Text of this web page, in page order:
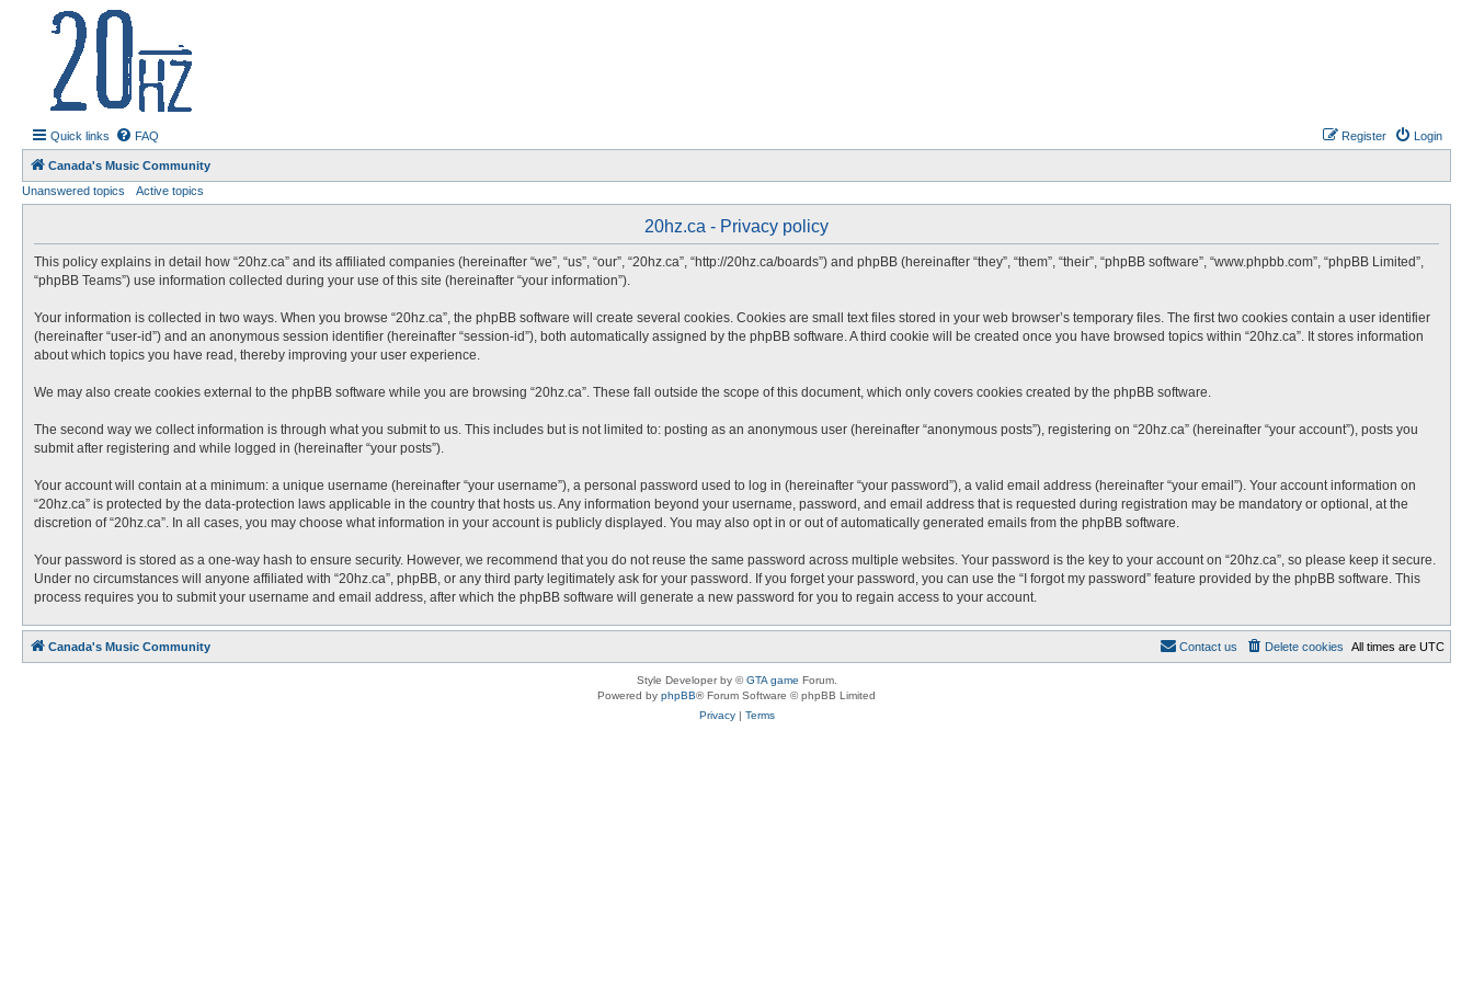
Quick links FAQ Login
Register
Canada's Music Community
Unanswered topics
Active topics
20hz.ca - Privacy policy
This policy explains in detail how “20hz.ca” and its affiliated companies (hereinafter “we”, “us”, “our”, “20hz.ca”, “http://20hz.ca/boards”) and phpBB (hereinafter “they”, “them”, “their”, “phpBB software”, “www.phpbb.com”, “phpBB Limited”,
“phpBB Teams”) use information collected during your use of this site (hereinafter “your information”).
Your information is collected in two ways. When you browse “20hz.ca”, the phpBB software will create several cookies. Cookies are small text files stored in your web browser’s temporary files. The first two cookies contain a user identifier
(hereinafter “user-id”) and an anonymous session identifier (hereinafter “session-id”), both automatically assigned by the phpBB software. A third cookie will be created once you have browsed topics within “20hz.ca”. It stores information
about which topics you have read, thereby improving your user experience.
We may also create cookies external to the phpBB software while you are browsing “20hz.ca”. These fall outside the scope of this document, which only covers cookies created by the phpBB software.
The second way we collect information is through what you submit to us. This includes but is not limited to: posting as an anonymous user (hereinafter “anonymous posts”), registering on “20hz.ca” (hereinafter “your account”), posts you
submit after registering and while logged in (hereinafter “your posts”).
Your account will contain at a minimum: a unique username (hereinafter “your username”), a personal password used to log in (hereinafter “your password”), a valid email address (hereinafter “your email”). Your account information on
“20hz.ca” is protected by the data-protection laws applicable in the country that hosts us. Any information beyond your username, password, and email address that is requested during registration may be mandatory or optional, at the
discretion of “20hz.ca”. In all cases, you may choose what information in your account is publicly displayed. You may also opt in or out of automatically generated emails from the phpBB software.
Your password is stored as a one-way hash to ensure security. However, we recommend that you do not reuse the same password across multiple websites. Your password is the key to your account on “20hz.ca”, so please keep it secure.
Under no circumstances will anyone affiliated with “20hz.ca”, phpBB, or any third party legitimately ask for your password. If you forget your password, you can use the “I forgot my password” feature provided by the phpBB software. This
process requires you to submit your username and email address, after which the phpBB software will generate a new password for you to regain access to your account.
Canada's Music Community All times are UTC
Delete cookies
Contact us
Style Developer by ©GTA game Forum.
Powered by phpBB® Forum Software © phpBB Limited
Privacy| Terms